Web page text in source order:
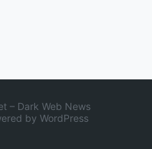
– Dark Web News
by WordPress